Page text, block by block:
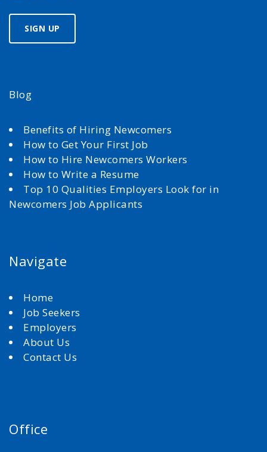
Blog
Benefits of Hiring Newcomers
How to Get Your First Job
How to Hire Newcomers Workers
How to Write a Resume
Top 10 Qualities Employers Look for in
Newcomers Job Applicants
Navigate
Home
Job Seekers
Employers
About Us
Contact Us
Office